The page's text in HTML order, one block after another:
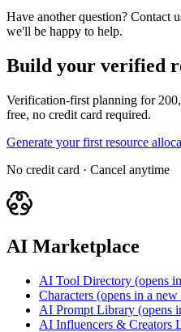
Have another question? Contact
we'll be happy to help.
Build your verified
Verification-first planning for
free, no credit card required.
Generate your first resource
No credit card · Cancel anytime
AI Marketplace
AI Tool Directory (opens
Characters (opens in a new
AI Prompt Library (opens
AI Influencers & Creators